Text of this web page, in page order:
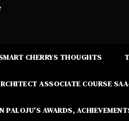
CHERRYS THOUGHTS
ASSOCIATE COURSE
PALOJU’S AWARDS,